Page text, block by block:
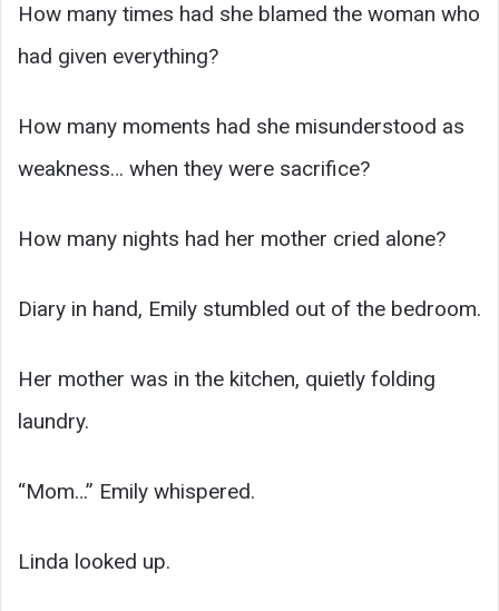
How many times had she blamed the woman who
had given everything?
How many moments had she misunderstood as
weakness… when they were sacrifice?
How many nights had her mother cried alone?
Diary in hand, Emily stumbled out of the bedroom.
Her mother was in the kitchen, quietly folding
laundry.
“Mom…” Emily whispered.
Linda looked up.